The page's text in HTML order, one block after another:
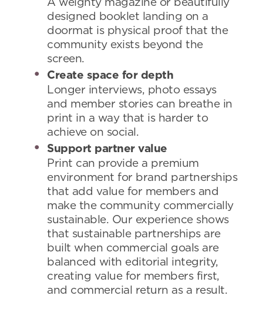
A weighty magazine or beautifully
designed booklet landing on a
doormat is physical proof that the
community exists beyond the
screen.
Create space for depth
Longer interviews, photo essays
and member stories can breathe in
print in a way that is harder to
achieve on social.
Support partner value
Print can provide a premium
environment for brand partnerships
that add value for members and
make the community commercially
sustainable. Our experience shows
that sustainable partnerships are
built when commercial goals are
balanced with editorial integrity,
creating value for members first,
and commercial return as a result.